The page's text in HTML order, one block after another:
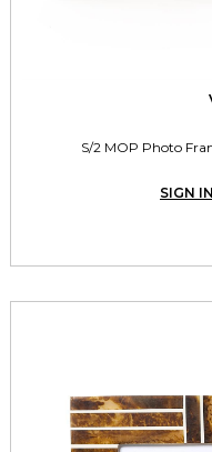
S/2 MOP Photo
SIGN